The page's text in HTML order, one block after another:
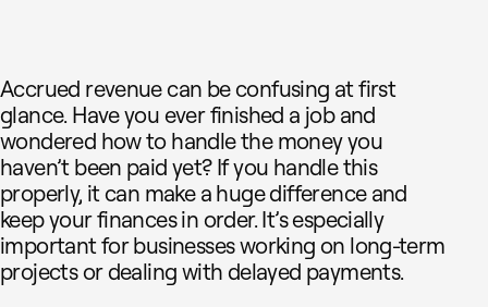
Accrued revenue can be confusing at first
glance. Have you ever finished a job and
wondered how to handle the money you
haven’t been paid yet? If you handle this
properly, it can make a huge difference and
keep your finances in order. It’s especially
important for businesses working on long-term
projects or dealing with delayed payments.